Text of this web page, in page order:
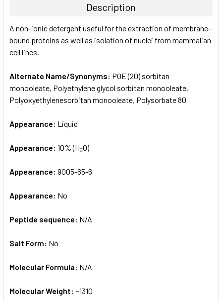
ALL
ADD
Description
A non-ionic detergent useful for the extraction of membrane-
bound proteins as well as isolation of nuclei from mammalian
cell lines.
Alternate Name/Synonyms: POE (20) sorbitan
monooleate, Polyethylene glycol sorbitan monooleate,
Polyoxyethylenesorbitan monooleate, Polysorbate 80
Appearance: Liquid
Appearance: 10% (H₂O)
Appearance: 9005-65-6
Appearance: No
Peptide sequence: N/A
Salt Form: No
Molecular Formula: N/A
Molecular Weight: ~1310